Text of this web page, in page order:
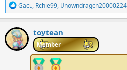
R
e
a
c
t
i
o
Gacu, Rchie99, Unowndragon20000224
toytean
Member